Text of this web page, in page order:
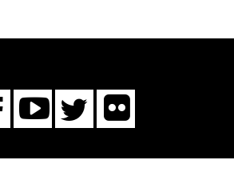
Facebook
You
Tube
Twitter
Flickr